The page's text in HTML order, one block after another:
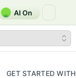
AI On
GET STARTED